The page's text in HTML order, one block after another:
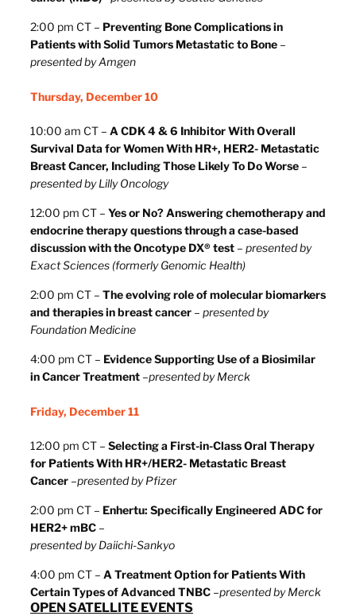
2:00 pm CT – Preventing Bone Complications in
Patients with Solid Tumors Metastatic to Bone–
presented by Amgen
Thursday, December 10
10:00 am CT – A CDK 4 & 6 Inhibitor With Overall
Survival Data for Women With HR+, HER2- Metastatic
Breast Cancer, Including Those Likely To Do Worse–
presented by Lilly Oncology
12:00 pm CT – Yes or No? Answering chemotherapy and
endocrine therapy questions through a case-based
discussion with the Oncotype DX® test– presented by
Exact Sciences (formerly Genomic Health)
2:00 pm CT – The evolving role of molecular biomarkers
and therapies in breast cancer– presented by
Foundation Medicine
4:00 pm CT – Evidence Supporting Use of a Biosimilar
in Cancer Treatment–presented by Merck
Friday, December 11
12:00 pm CT – Selecting a First-in-Class Oral Therapy
for Patients With HR+/HER2- Metastatic Breast
Cancer–presented by Pfizer
2:00 pm CT – Enhertu: Specifically Engineered ADC for
HER2+ mBC–
presented by Daiichi-Sankyo
4:00 pm CT – A Treatment Option for Patients With
Certain Types of Advanced TNBC–presented by Merck
OPEN SATELLITE EVENTS